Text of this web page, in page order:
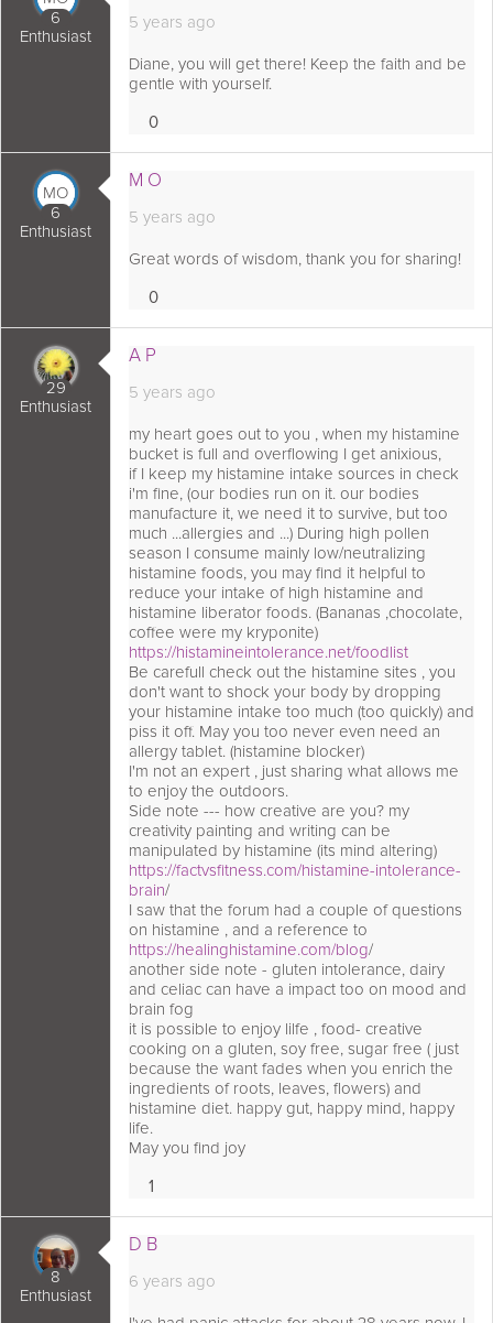
6
Enthusiast
5 years ago
Diane, you will get there! Keep the faith and be
gentle with yourself.
0Loves
as:
MO
6
Enthusiast
M O
5 years ago
Great words of wisdom, thank you for sharing!
0Loves
as:
29
Enthusiast
A P
5 years ago
my heart goes out to you , when my histamine
bucket is full and overflowing I get anixious,
if I keep my histamine intake sources in check
i'm fine, (our bodies run on it. our bodies
manufacture it, we need it to survive, but too
much ...allergies and ...) During high pollen
season I consume mainly low/neutralizing
histamine foods, you may find it helpful to
reduce your intake of high histamine and
histamine liberator foods. (Bananas ,chocolate,
coffee were my kryponite)
https://histamineintolerance.net/foodlist
Be carefull check out the histamine sites , you
don't want to shock your body by dropping
your histamine intake too much (too quickly) and
piss it off. May you too never even need an
allergy tablet. (histamine blocker)
I'm not an expert , just sharing what allows me
to enjoy the outdoors.
Side note --- how creative are you? my
creativity painting and writing can be
manipulated by histamine (its mind altering)
https://factvsfitness.com/histamine-intolerance-
brain/
I saw that the forum had a couple of questions
on histamine , and a reference to
https://healinghistamine.com/blog/
another side note - gluten intolerance, dairy
and celiac can have a impact too on mood and
brain fog
it is possible to enjoy lilfe , food- creative
cooking on a gluten, soy free, sugar free ( just
because the want fades when you enrich the
ingredients of roots, leaves, flowers) and
histamine diet. happy gut, happy mind, happy
life.
May you find joy
1Love
as:
8
Enthusiast
D B
6 years ago